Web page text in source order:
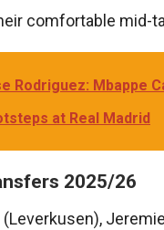
comfortable mid-
Rodriguez: Mbappe
at Real Madrid
2025/26
(Leverkusen),